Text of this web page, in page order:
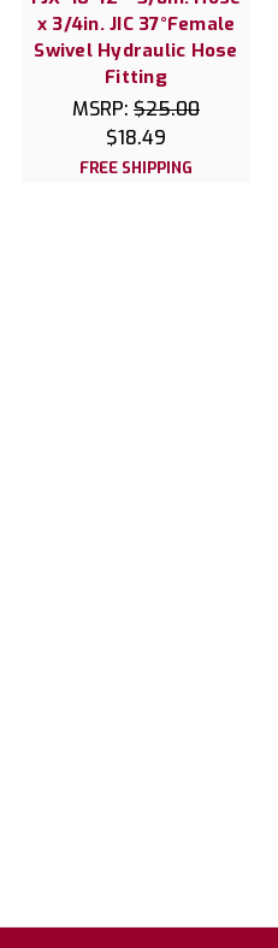
x 3/4in. JIC 37°Female
Swivel Hydraulic Hose
Fitting
MSRP: $25.00
$18.49
FREE SHIPPING